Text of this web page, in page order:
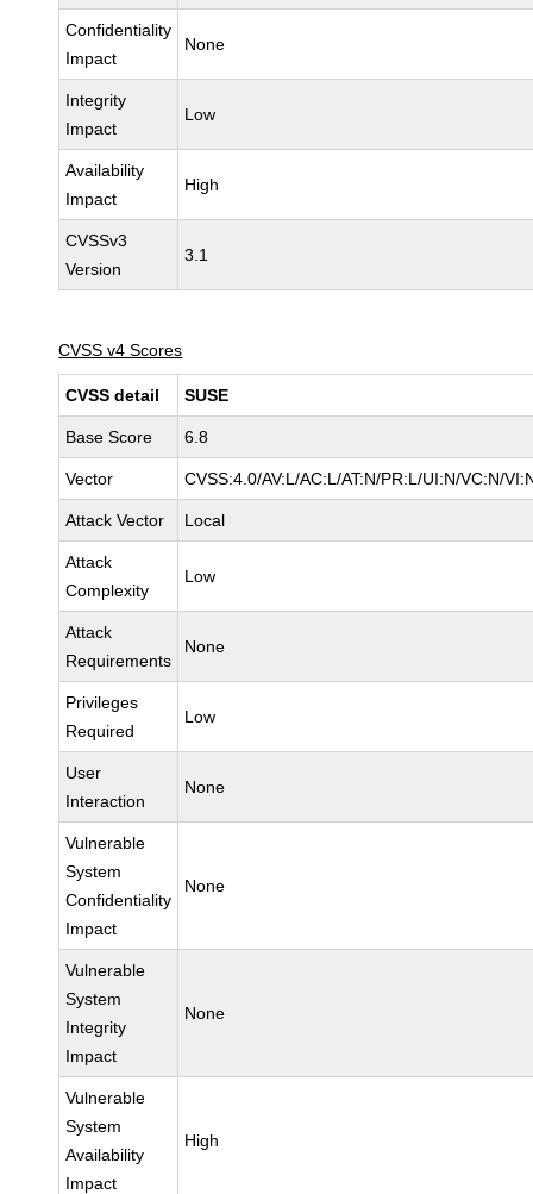
Confidentiality
Impact
None
Integrity
Impact
Low
Availability
Impact
High
CVSSv3
Version
3.1
CVSS v4 Scores
CVSS detail SUSE
Base Score 6.8
Vector CVSS:4.0/AV:L/AC:L/AT:N/PR:L/UI:N/VC:N/
Attack Vector Local
Attack
Complexity
Low
Attack
Requirements
None
Privileges
Required
Low
User
Interaction
None
Vulnerable
System
Confidentiality
Impact
None
Vulnerable
System
Integrity
Impact
None
Vulnerable
System
Availability
Impact
High